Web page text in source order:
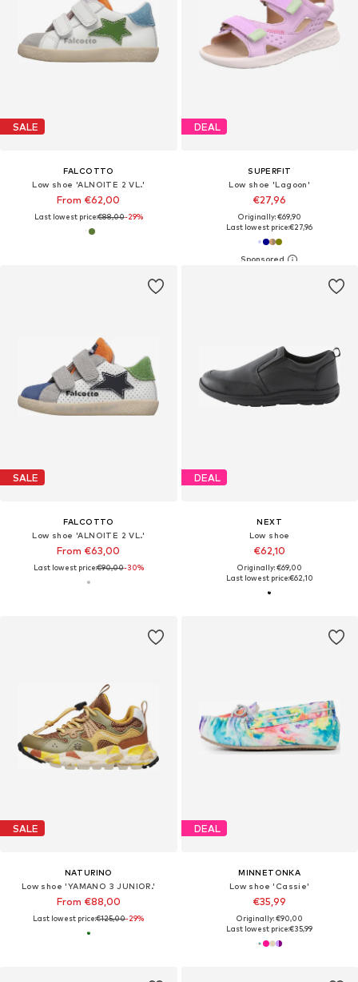
SALE
FALCOTTO
Low shoe 'ALNOITE 2 VL.'
From €62,00
Last lowest price:€88,00-29%
DEAL
SUPERFIT
Low shoe 'Lagoon'
€27,96
Originally: €69,90
Last lowest price:€27,96
SALE
FALCOTTO
Low shoe 'ALNOITE 2 VL.'
From €63,00
Last lowest price:€90,00-30%
DEAL
NEXT
Low shoe
€62,10
Originally: €69,00
Last lowest price:€62,10
SALE
NATURINO
Low shoe 'YAMANO 3 JUNIOR.'
From €88,00
Last lowest price:€125,00-29%
DEAL
MINNETONKA
Low shoe 'Cassie'
€35,99
Originally: €90,00
Last lowest price:€35,99